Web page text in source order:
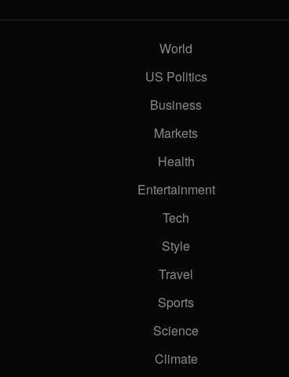
Air Force One costing taxpayers?
World
US Politics
Business
Markets
Health
Entertainment
Tech
Style
Travel
Sports
Science
Climate